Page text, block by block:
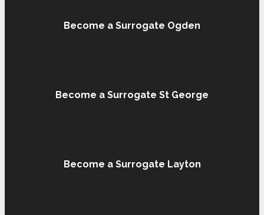
Become a Surrogate Ogden
Become a Surrogate St George
Become a Surrogate Layton